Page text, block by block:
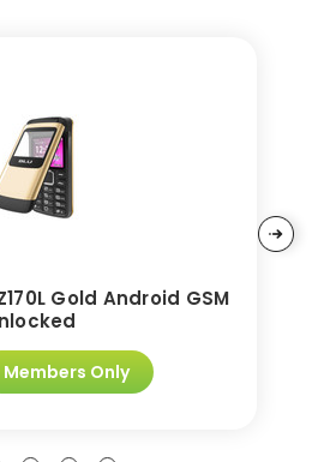
Gold Android GSM
Members Only